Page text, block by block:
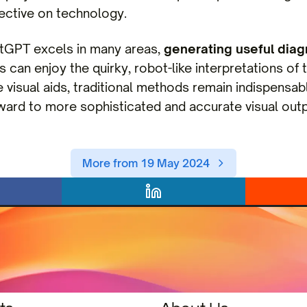
on technology.
excels in many areas, generating useful
can enjoy the quirky, robot-like interpretations of
aids, traditional methods remain
to more sophisticated and accurate visual
More from 19 May 2024